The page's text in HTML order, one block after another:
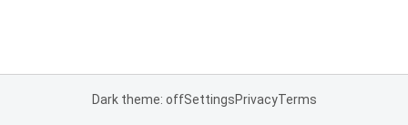
Dark theme: offSettingsPrivacyTerms